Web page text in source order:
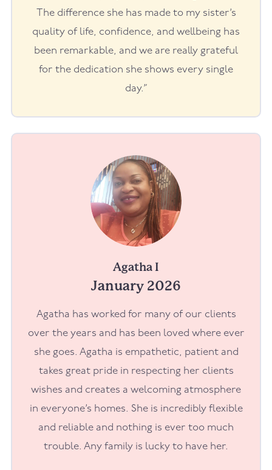
The difference she has made to my sister’s
quality of life, confidence, and wellbeing has
been remarkable, and we are really grateful
for the dedication she shows every single
day.”
Agatha I
January 2026
Agatha has worked for many of our clients
over the years and has been loved where ever
she goes. Agatha is empathetic, patient and
takes great pride in respecting her clients
wishes and creates a welcoming atmosphere
in everyone’s homes. She is incredibly flexible
and reliable and nothing is ever too much
trouble. Any family is lucky to have her.